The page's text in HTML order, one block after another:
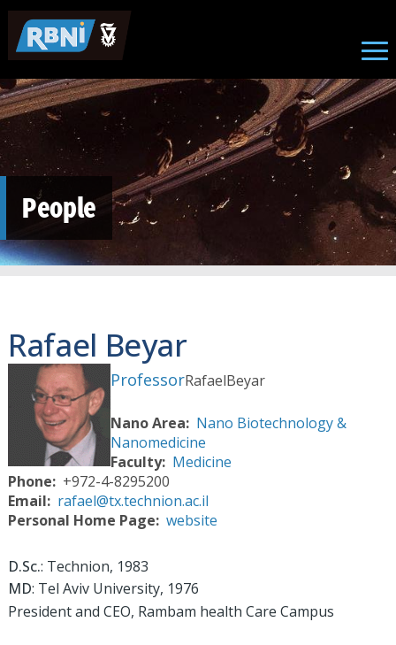
Skip to main content
People
Rafael Beyar
ProfessorRafaelBeyar
Nano Area
Nano Biotechnology &
Nanomedicine
Faculty Medicine
Phone
+972-4-8295200
Email
rafael@tx.technion.ac.il
Personal Home Page website
D.Sc.: Technion, 1983
MD: Tel Aviv University, 1976
President and CEO, Rambam health Care Campus